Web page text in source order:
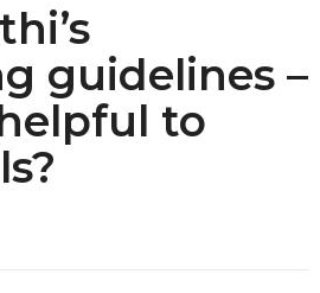
guidelines –
to